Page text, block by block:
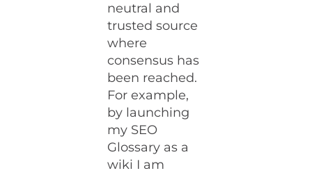
neutral and
trusted source
where
consensus has
been reached.
For example,
by launching
my SEO
Glossary as a
wiki I am